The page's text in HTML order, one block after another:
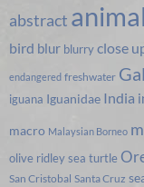
abstract animal
bird blur blurryclose
endangered freshwater
iguana Iguanidae India
macro Malaysian Borneo
olive ridley sea turtle
San Cristobal Santa Cruz